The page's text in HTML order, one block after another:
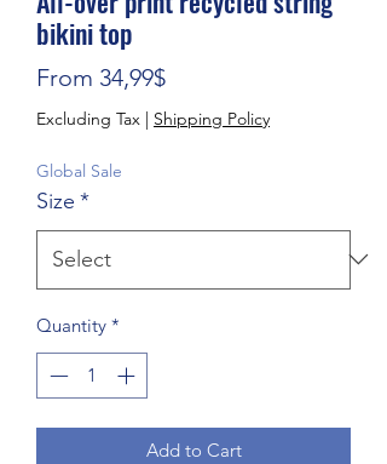
bikini top
From 34,99$Sale Price
Excluding Tax | Shipping Policy
Global Sale
Size *
Quantity *
Add to Cart